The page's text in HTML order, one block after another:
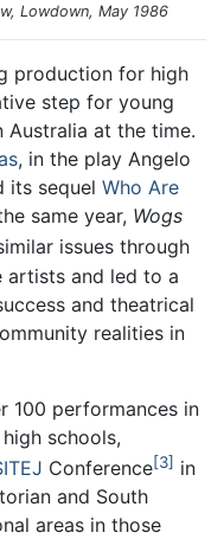
Lowdown, May 1986
production for high
step for young
at the time.
, in the play Angelo
its sequel Who Are
same year, Wogs
issues through
artists and led to a
and theatrical
realities in
100 performances in
schools,
Conference 3
in
and South
areas in those